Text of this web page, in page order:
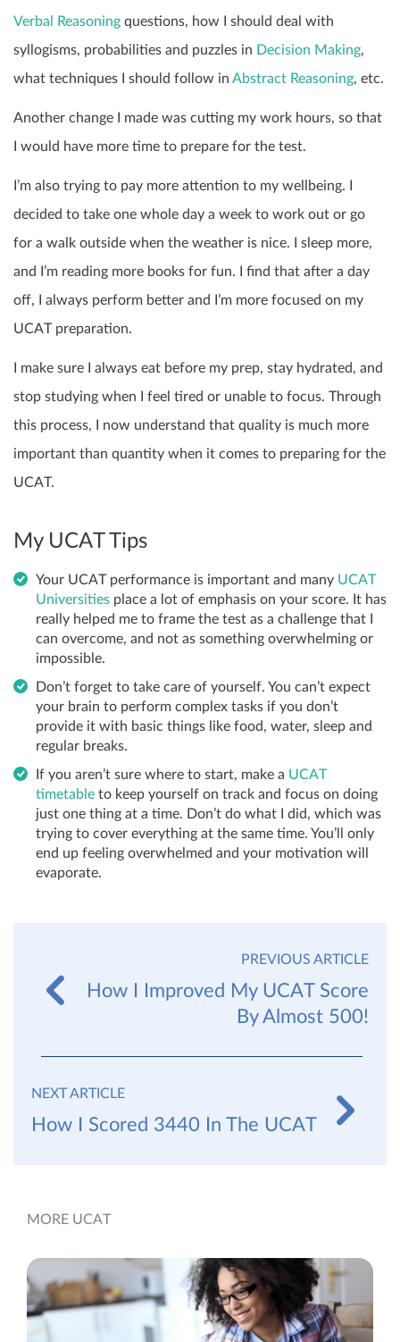
Verbal Reasoning questions, how I should deal with
syllogisms, probabilities and puzzles in Decision Making,
what techniques I should follow in Abstract Reasoning, etc.
Another change I made was cutting my work hours, so that
I would have more time to prepare for the test.
I’m also trying to pay more attention to my wellbeing. I
decided to take one whole day a week to work out or go
for a walk outside when the weather is nice. I sleep more,
and I’m reading more books for fun. I find that after a day
off, I always perform better and I’m more focused on my
UCAT preparation.
I make sure I always eat before my prep, stay hydrated, and
stop studying when I feel tired or unable to focus. Through
this process, I now understand that quality is much more
important than quantity when it comes to preparing for the
UCAT.
My UCAT Tips
Your UCAT performance is important and many UCAT
Universities place a lot of emphasis on your score. It has
really helped me to frame the test as a challenge that I
can overcome, and not as something overwhelming or
impossible.
Don’t forget to take care of yourself. You can’t expect
your brain to perform complex tasks if you don’t
provide it with basic things like food, water, sleep and
regular breaks.
If you aren’t sure where to start, make a UCAT
timetable to keep yourself on track and focus on doing
just one thing at a time. Don’t do what I did, which was
trying to cover everything at the same time. You’ll only
end up feeling overwhelmed and your motivation will
evaporate.
PREVIOUS ARTICLE
How I Improved My UCAT Score
By Almost 500!
NEXT ARTICLE
How I Scored 3440 In The UCAT
MORE UCAT